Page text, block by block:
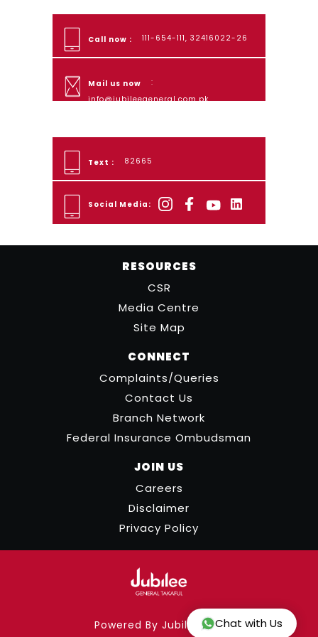
Call now : 111-654-111, 32416022-26
Mail us now
:
info@jubileegeneral.com.pk
Text : 82665
Social Media:
Chat with Us
RESOURCES
CSR
Media Centre
Site Map
CONNECT
Complaints/Queries
Contact Us
Branch Network
Federal Insurance Ombudsman
JOIN US
Careers
Disclaimer
Privacy Policy
Powered By Jubilee ICT